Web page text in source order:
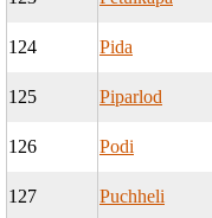
124 Pida
125 Piparlod
126 Podi
127 Puchheli